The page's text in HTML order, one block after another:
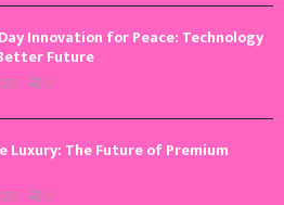
Innovation for Peace: Technology
Future
0
Luxury: The Future of Premium
0